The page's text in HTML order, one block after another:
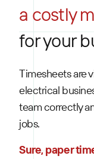
a costly
for your
Timesheets are
electrical
team correctly
jobs.
Sure, paper